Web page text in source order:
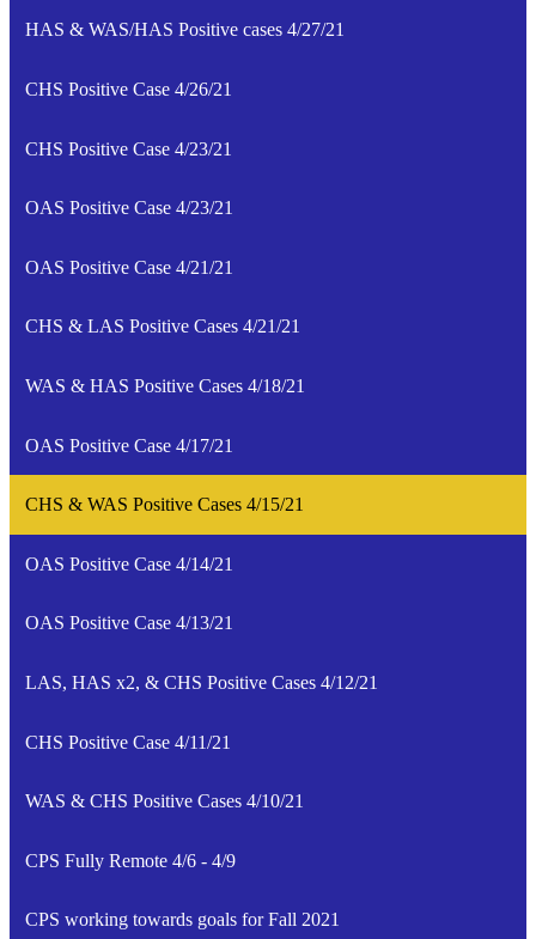
HAS & WAS/HAS Positive cases 4/27/21
CHS Positive Case 4/26/21
CHS Positive Case 4/23/21
OAS Positive Case 4/23/21
OAS Positive Case 4/21/21
CHS & LAS Positive Cases 4/21/21
WAS & HAS Positive Cases 4/18/21
OAS Positive Case 4/17/21
CHS & WAS Positive Cases 4/15/21
OAS Positive Case 4/14/21
OAS Positive Case 4/13/21
LAS, HAS x2, & CHS Positive Cases 4/12/21
CHS Positive Case 4/11/21
WAS & CHS Positive Cases 4/10/21
CPS Fully Remote 4/6 - 4/9
CPS working towards goals for Fall 2021